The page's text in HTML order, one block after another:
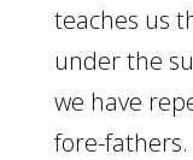
teaches us
under the
we have
fore-